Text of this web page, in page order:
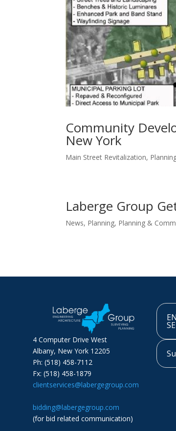
Community
New York
Main Street Revitalization,
Laberge Group
News, Planning, Planning &
4 Computer Drive West
Albany, New York 12205
Ph: (518) 458-7112
Fx: (518) 458-1879
clientservices@labergegroup.com
bidding@labergegroup.com
(for bid related communication)